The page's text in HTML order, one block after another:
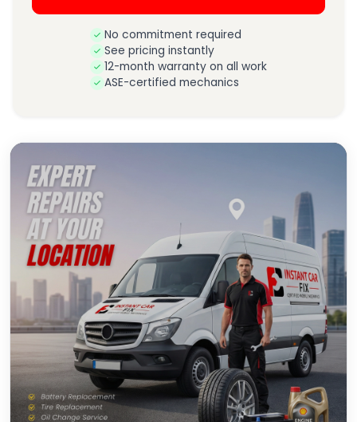
No commitment required
See pricing instantly
12-month warranty on all work
ASE-certified mechanics